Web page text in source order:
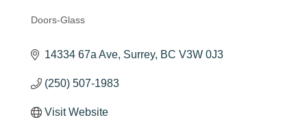
Categories
Doors-Glass
14334 67a Ave Surrey BC V3W 0J3
(250) 507-1983
Visit Website